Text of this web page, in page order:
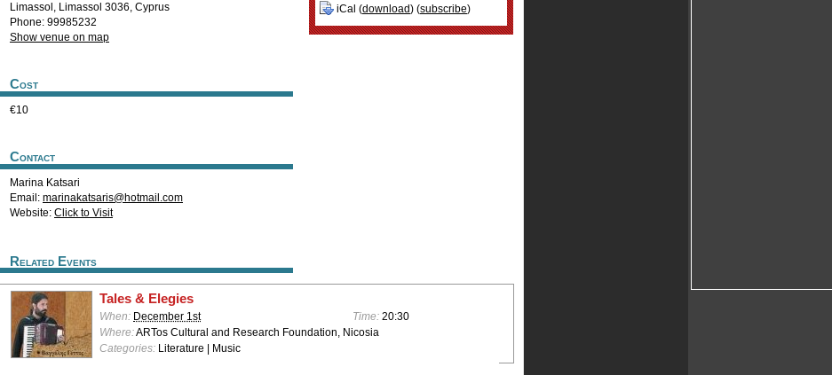
Limassol , Limassol 3036, Cyprus
Phone: 99985232
Show venue on map
Cost
€10
Contact
Marina Katsari
Email: marinakatsaris@hotmail.com
Website: Click to Visit
iCal (download) (subscribe)
Related Events
Tales & Elegies
When: December 1st Time: 20:30
Where:ARTos Cultural and Research Foundation, Nicosia
Categories: Literature | Music